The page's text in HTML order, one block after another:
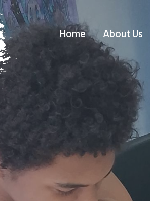
Home About Us